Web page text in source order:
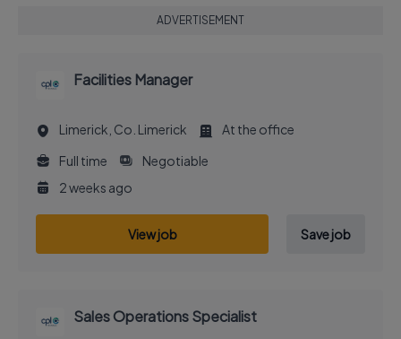
ADVERTISEMENT
Facilities Manager
Limerick, Co. Limerick
At the office
Full time
Negotiable
2 weeks ago
View job Save job
Sales Operations Specialist